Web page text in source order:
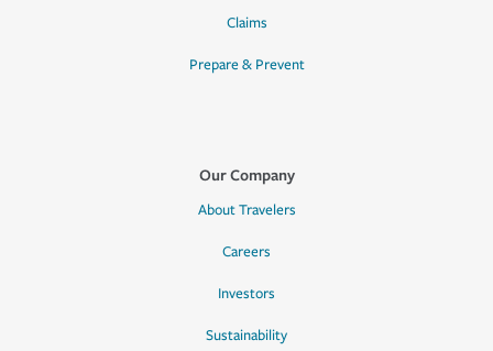
Claims
Prepare & Prevent
Our Company
About Travelers
Careers
Investors
Sustainability